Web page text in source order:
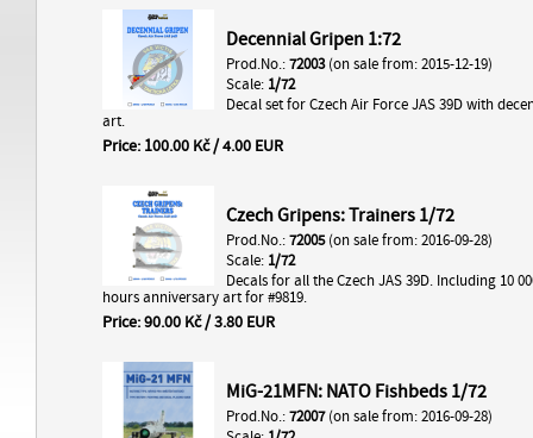
Decennial Gripen 1:72
Prod.No.: 72003(on sale from: 2015-12-19)
Scale: 1/72
Decal set for Czech Air Force JAS 39D with
art.
Price: 100.00 Kč / 4.00 EUR
Czech Gripens: Trainers 1/72
Prod.No.: 72005(on sale from: 2016-09-28)
Scale: 1/72
Decals for all the Czech JAS 39D. Including 10
hours anniversary art for #9819.
Price: 90.00 Kč / 3.80 EUR
MiG-21MFN: NATO Fishbeds 1/72
Prod.No.: 72007(on sale from: 2016-09-28)